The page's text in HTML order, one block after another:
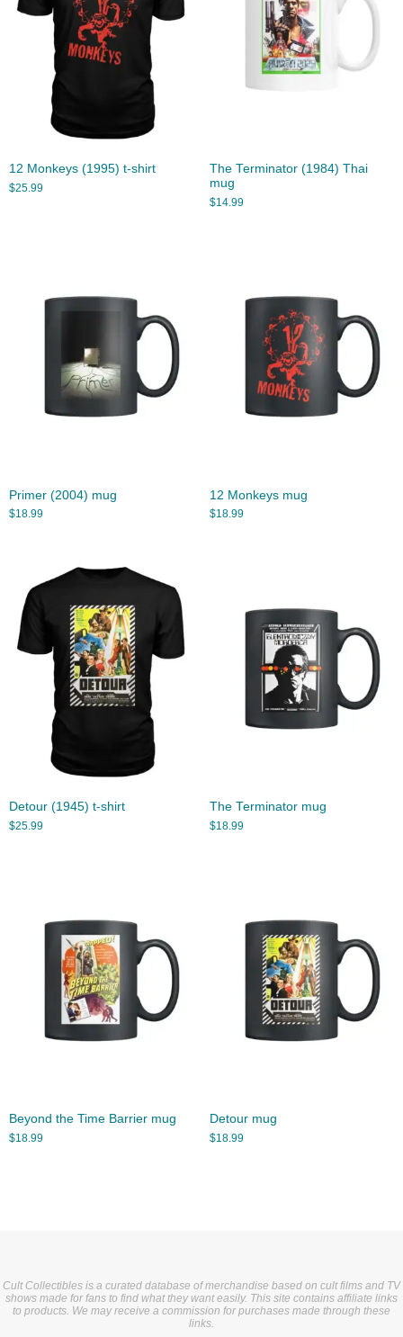
12 Monkeys (1995) t-shirt
$25.99
The Terminator (1984) Thai
mug
$14.99
Primer (2004) mug
$18.99
12 Monkeys mug
$18.99
Detour (1945) t-shirt
$25.99
The Terminator mug
$18.99
Beyond the Time Barrier mug
$18.99
Detour mug
$18.99
Cult Collectibles is a curated database of merchandise based on cult films and TV
shows made for fans to find what they want easily. This site contains affiliate links
to products. We may receive a commission for purchases made through these
links.